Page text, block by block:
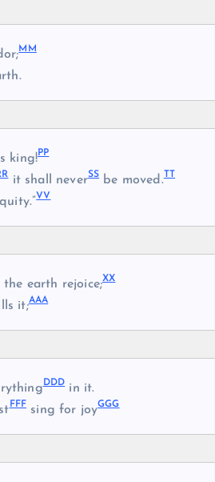
MM
king!PP
it shall neverSSbe moved.
VV
earth rejoice;XX
it;AAA
DDDin it.
FFF sing for joyGGG